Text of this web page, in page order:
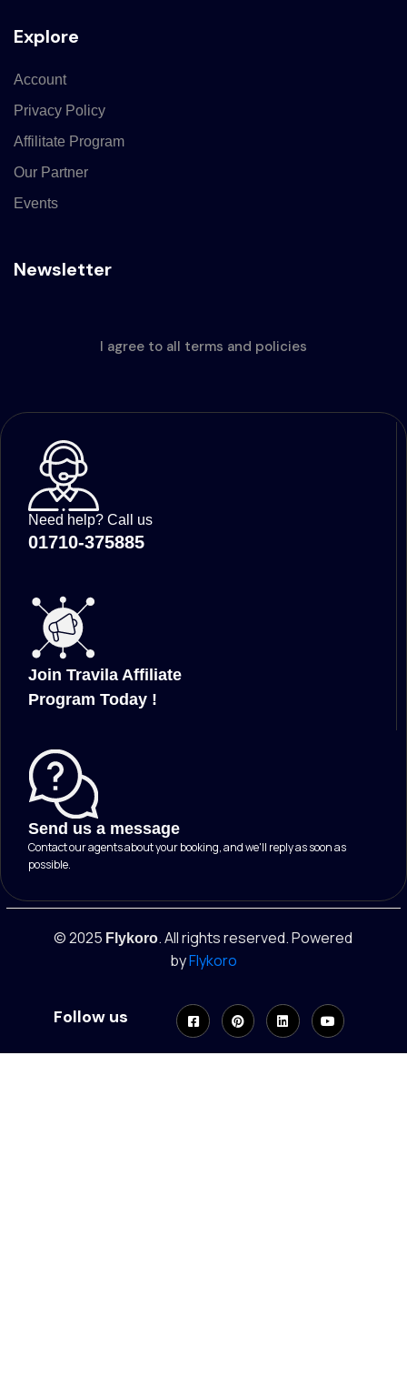
Explore
Account
Privacy Policy
Affilitate Program
Our Partner
Events
Newsletter
I agree to all terms and policies
Need help? Call us
01710-375885
Join Travila Affiliate
Program Today !
Send us a message
Contact our agents about your booking, and we'll reply as soon as
possible.
© 2025 Flykoro. All rights reserved. Powered
byFlykoro
Follow us